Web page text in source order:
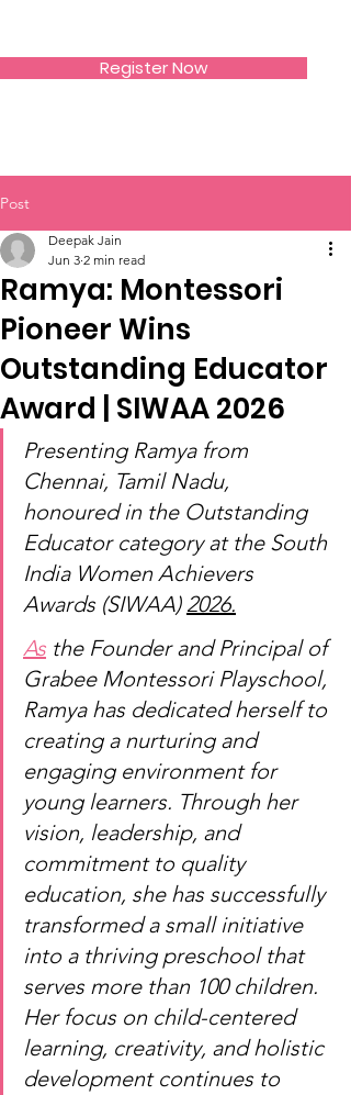
Register Now
Post
Ramya: Montessori
Pioneer Wins
Outstanding Educator
Award | SIWAA 2026
Deepak Jain
Jun 3 2 min read
Presenting Ramya from
Chennai, Tamil Nadu,
honoured in the Outstanding
Educator category at the South
India Women Achievers
Awards (SIWAA) 2026.
As the Founder and Principal of
Grabee Montessori Playschool,
Ramya has dedicated herself to
creating a nurturing and
engaging environment for
young learners. Through her
vision, leadership, and
commitment to quality
education, she has successfully
transformed a small initiative
into a thriving preschool that
serves more than 100 children.
Her focus on child-centered
learning, creativity, and holistic
development continues to